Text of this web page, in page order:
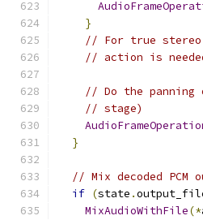
}
// For true stereo
// action is
// Do the
// stage)
}
// Mix decoded
if (state .
MixAudioWithFile(*